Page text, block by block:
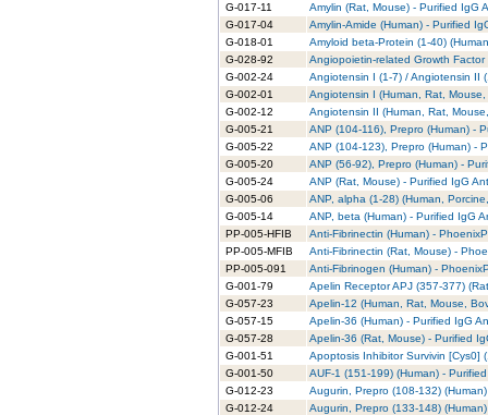
G-017-11
Amylin (Rat, Mouse) - Purified IgG
G-017-04
Amylin-Amide (Human) - Purified
G-018-01
Amyloid beta-Protein (1-40)
G-028-92
Angiopoietin-related Growth
G-002-24
Angiotensin I (1-7) / Angiotensin II
G-002-01
Angiotensin I (Human, Rat,
G-002-12
Angiotensin II (Human, Rat,
G-005-21
ANP (104-116), Prepro (Human) -
G-005-22
ANP (104-123), Prepro (Human) -
G-005-20
ANP (56-92), Prepro (Human) -
G-005-24
ANP (Rat, Mouse) - Purified IgG
G-005-06
ANP, alpha (1-28) (Human,
G-005-14
ANP, beta (Human) - Purified IgG
PP-005-HFIB
Anti-Fibrinectin (Human) -
PP-005-MFIB
Anti-Fibrinectin (Rat, Mouse) -
PP-005-091
Anti-Fibrinogen (Human) -
G-001-79
Apelin Receptor APJ (357-377)
G-057-23
Apelin-12 (Human, Rat, Mouse,
G-057-15
Apelin-36 (Human) - Purified IgG
G-057-28
Apelin-36 (Rat, Mouse) - Purified
G-001-51
Apoptosis Inhibitor Survivin [Cys0]
G-001-50
AUF-1 (151-199) (Human) -
G-012-23
Augurin, Prepro (108-132)
G-012-24
Augurin, Prepro (133-148)